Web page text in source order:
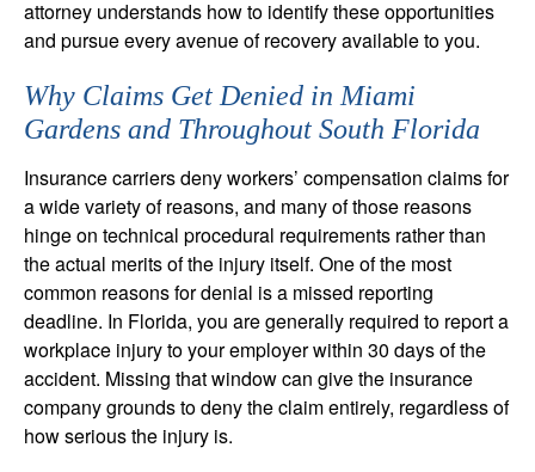
attorney understands how to identify these opportunities
and pursue every avenue of recovery available to you.
Why Claims Get Denied in Miami
Gardens and Throughout South Florida
Insurance carriers deny workers’ compensation claims for
a wide variety of reasons, and many of those reasons
hinge on technical procedural requirements rather than
the actual merits of the injury itself. One of the most
common reasons for denial is a missed reporting
deadline. In Florida, you are generally required to report a
workplace injury to your employer within 30 days of the
accident. Missing that window can give the insurance
company grounds to deny the claim entirely, regardless of
how serious the injury is.